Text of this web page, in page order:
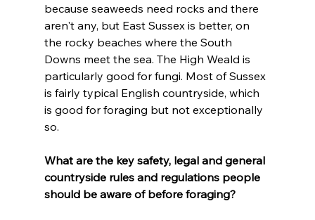
because seaweeds need rocks and there
aren't any, but East Sussex is better, on
the rocky beaches where the South
Downs meet the sea. The High Weald is
particularly good for fungi. Most of Sussex
is fairly typical English countryside, which
is good for foraging but not exceptionally
so.
What are the key safety, legal and general
countryside rules and regulations people
should be aware of before foraging?